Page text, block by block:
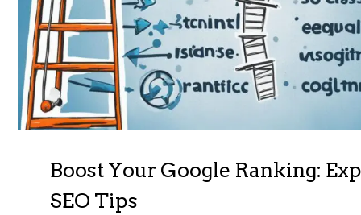
Boost Your Google Ranking:
SEO Tips